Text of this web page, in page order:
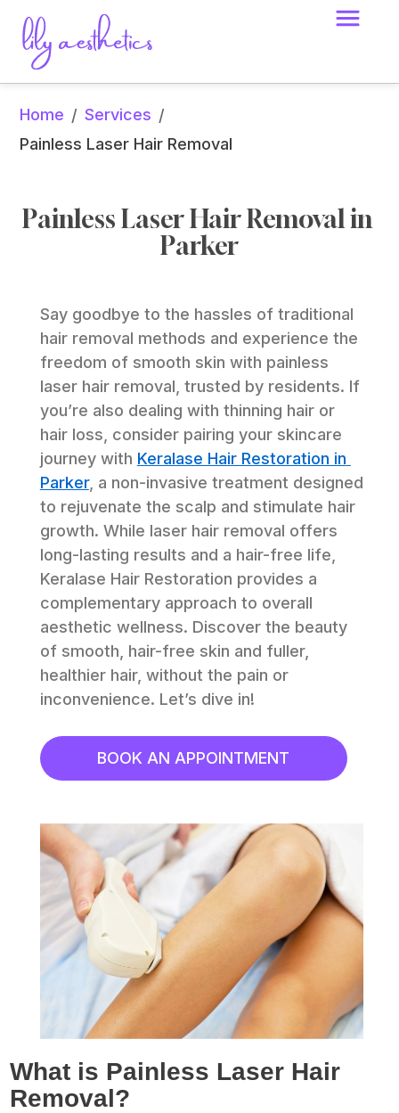
Home / Services /
Painless Laser Hair Removal
Painless Laser Hair Removal in
Parker
Say goodbye to the hassles of traditional
hair removal methods and experience the
freedom of smooth skin with painless
laser hair removal, trusted by residents. If
you’re also dealing with thinning hair or
hair loss, consider pairing your skincare
journey with Keralase Hair Restoration in
Parker, a non-invasive treatment designed
to rejuvenate the scalp and stimulate hair
growth. While laser hair removal offers
long-lasting results and a hair-free life,
Keralase Hair Restoration provides a
complementary approach to overall
aesthetic wellness. Discover the beauty
of smooth, hair-free skin and fuller,
healthier hair, without the pain or
inconvenience. Let’s dive in!
BOOK AN APPOINTMENT
What is Painless Laser Hair
Removal?